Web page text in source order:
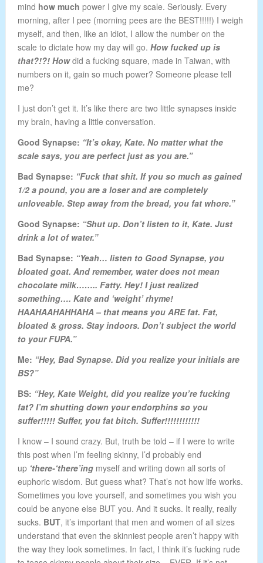
mind how much power I give my scale. Seriously. Every
morning, after I pee (morning pees are the BEST!!!!!) I weigh
myself, and then, like an idiot, I allow the number on the
scale to dictate how my day will go. How fucked up is
that?!?! Howdid a fucking square, made in Taiwan, with
numbers on it, gain so much power? Someone please tell
me?
I just don’t get it. It’s like there are two little synapses inside
my brain, having a little conversation.
Good Synapse: “It’s okay, Kate. No matter what the
scale says, you are perfect just as you are.”
Bad Synapse: “Fuck that shit. If you so much as gained
1/2 a pound, you are a loser and are completely
unloveable. Step away from the bread, you fat whore.”
Good Synapse: “Shut up. Don’t listen to it, Kate. Just
drink a lot of water.”
Bad Synapse: “Yeah… listen to Good Synapse, you
bloated goat. And remember, water does not mean
chocolate milk…….. Fatty. Hey! I just realized
something…. Kate and ‘weight’ rhyme!
HAAHAAHAHHAHA – that means you ARE fat. Fat,
bloated & gross. Stay indoors. Don’t subject the world
to your FUPA.”
Me: “Hey, Bad Synapse. Did you realize your initials are
BS?”
BS: “Hey, Kate Weight, did you realize you’re fucking
fat? I’m shutting down your endorphins so you
suffer!!!!! Suffer, you fat bitch. Suffer!!!!!!!!!!!!
I know – I sound crazy. But, truth be told – if I were to write
this post when I’m feeling skinny, I’d probably end
up ‘there-‘there’ing myself and writing down all sorts of
euphoric wisdom. But guess what? That’s not how life works.
Sometimes you love yourself, and sometimes you wish you
could be anyone else BUT you. And it sucks. It really, really
sucks. BUT, it’s important that men and women of all sizes
understand that even the skinniest people aren’t happy with
the way they look sometimes. In fact, I think it’s fucking rude